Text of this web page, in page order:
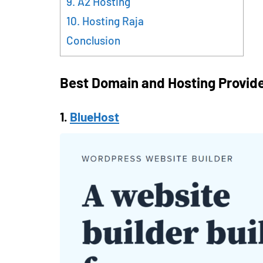
10. Hosting Raja
Conclusion
Best Domain and Hosting
1. BlueHost